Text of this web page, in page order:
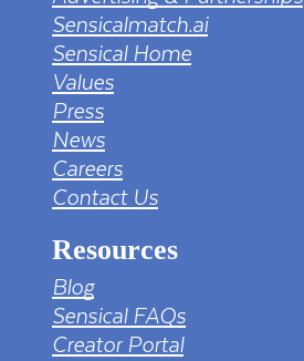
Sensicalmatch.ai
Sensical Home
Values
Press
News
Careers
Contact Us
Resources
Blog
Sensical FAQs
Creator Portal